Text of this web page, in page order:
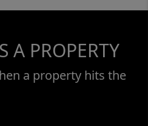
A PROPERTY
a property hits the